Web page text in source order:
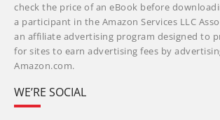
check the price of an eBook before
a participant in the Amazon Services LLC
an affiliate advertising program designed to
for sites to earn advertising fees by
Amazon.com.
WE’RE SOCIAL